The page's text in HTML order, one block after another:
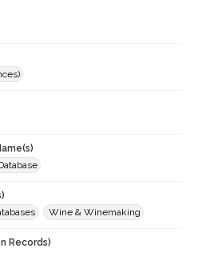
Wine & Winemaking
Records)